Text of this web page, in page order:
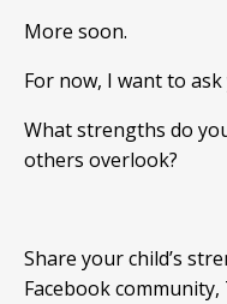
More soon.
For now, I want to ask
What strengths do
others overlook?
Share your child’s
Facebook community,